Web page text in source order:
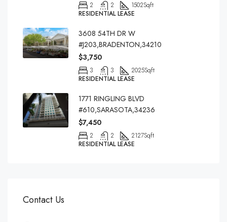
2 2 1502Sqft
RESIDENTIAL LEASE
3608 54TH DR W
#J203,BRADENTON,34210
$3,750
3 3 2025Sqft
RESIDENTIAL LEASE
1771 RINGLING BLVD
#610,SARASOTA,34236
$7,450
2 2 2127Sqft
RESIDENTIAL LEASE
Contact Us